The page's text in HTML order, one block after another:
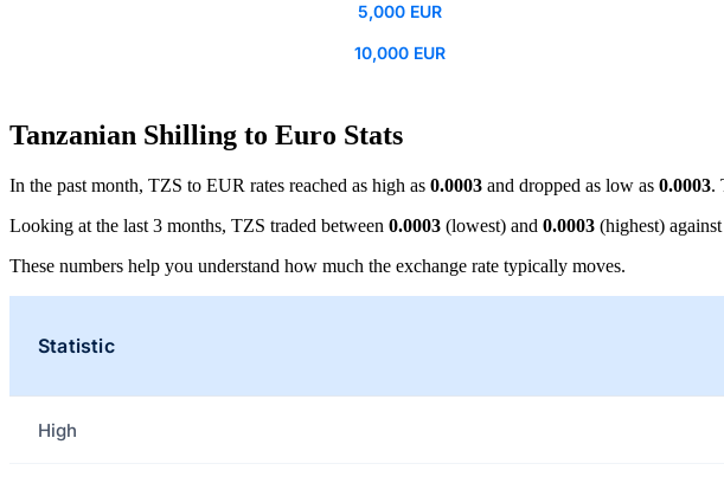
5,000 EUR
10,000 EUR
Tanzanian Shilling to Euro Stats
In the past month, TZS to EUR rates reached as high as 0.0003 and dropped as low as 0.0003.
Looking at the last 3 months, TZS traded between 0.0003 (lowest) and 0.0003 (highest)
These numbers help you understand how much the exchange rate typically moves.
Statistic
High